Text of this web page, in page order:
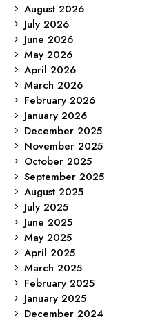
August 2026
July 2026
June 2026
May 2026
April 2026
March 2026
February 2026
January 2026
December 2025
November 2025
October 2025
September 2025
August 2025
July 2025
June 2025
May 2025
April 2025
March 2025
February 2025
January 2025
December 2024